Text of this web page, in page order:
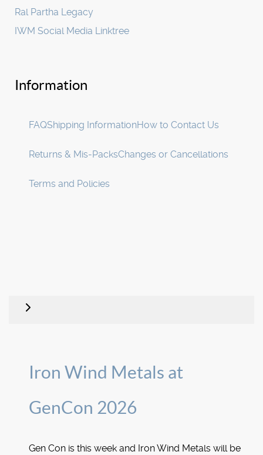
Ral Partha Legacy
IWM Social Media Linktree
Information
FAQShipping InformationHow to Contact Us
Returns & Mis-PacksChanges or Cancellations
Terms and Policies
Iron Wind Metals at
GenCon 2026
Gen Con is this week and Iron Wind Metals will be